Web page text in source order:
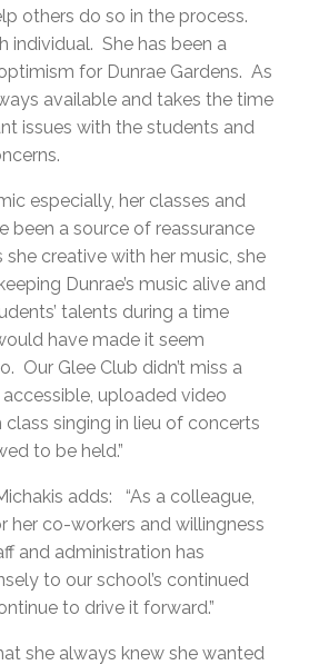
others do so in the process.
individual. She has been a
for Dunrae Gardens. As
available and takes the time
issues with the students and
especially, her classes and
been a source of reassurance
she creative with her music, she
Dunrae’s music alive and
talents during a time
have made it seem
Our Glee Club didn’t miss a
uploaded video
singing in lieu of concerts
to be held.”
adds: “As a colleague,
her co-workers and willingness
and administration has
to our school’s continued
to drive it forward.”
she always knew she wanted